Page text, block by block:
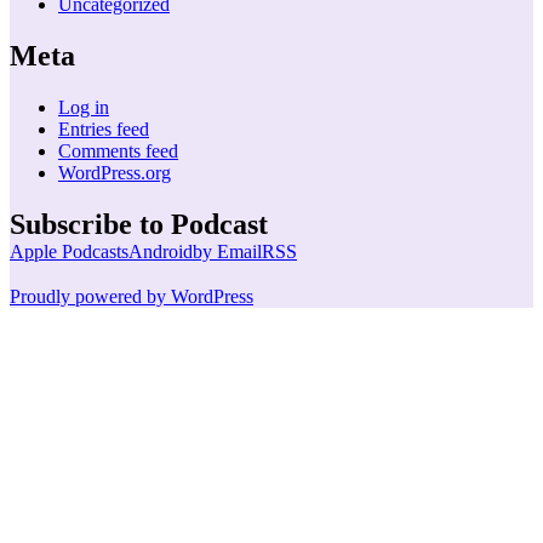
Meta
Log in
Entries feed
Comments feed
WordPress.org
Subscribe to Podcast
Apple PodcastsAndroidby EmailRSS
Proudly powered by WordPress